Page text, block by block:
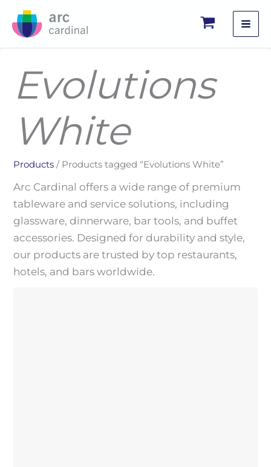
Evolutions
White
Products / Products tagged “Evolutions White”
Arc Cardinal offers a wide range of premium
tableware and service solutions, including
glassware, dinnerware, bar tools, and buffet
accessories. Designed for durability and style,
our products are trusted by top restaurants,
hotels, and bars worldwide.